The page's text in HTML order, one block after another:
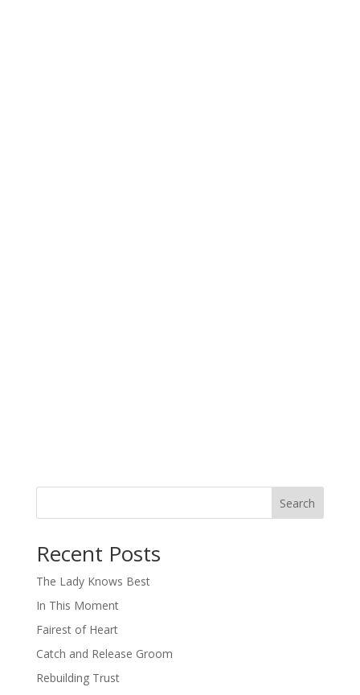
Search
Recent Posts
The Lady Knows Best
In This Moment
Fairest of Heart
Catch and Release Groom
Rebuilding Trust